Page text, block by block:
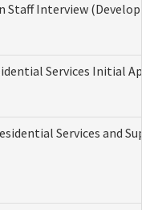
Staff Interview
Services Initial
Services and